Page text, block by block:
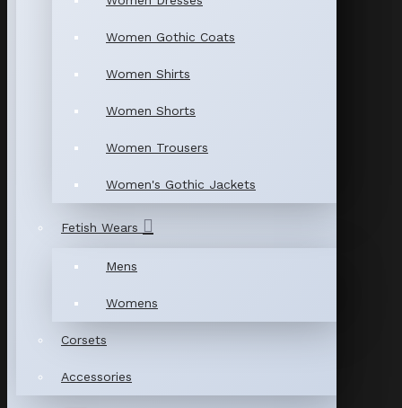
Women Gothic Coats
Women Shirts
Women Shorts
Women Trousers
Women's Gothic Jackets
Fetish Wears
Mens
Womens
Corsets
Accessories